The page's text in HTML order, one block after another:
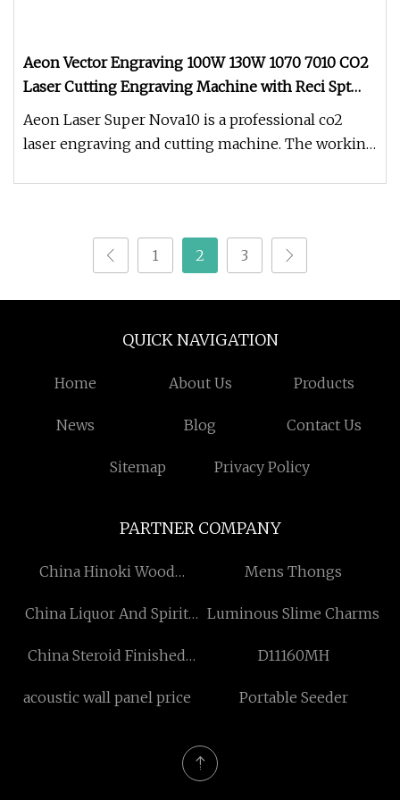
Aeon Vector Engraving 100W 130W 1070 7010 CO2
Laser Cutting Engraving Machine with Reci Spt
Yongli Tube for 20mm Acrylic Wood MDF Laser
Cutter
Aeon Laser Super Nova10 is a professional co2
laser engraving and cutting machine. The working
1 2 3
QUICK NAVIGATION
Home About Us Products
News Blog Contact Us
Sitemap Privacy Policy
PARTNER COMPANY
China Hinoki Wood
Mens Thongs
China Liquor And Spirit
Luminous Slime Charms
China Steroid Finished
D11160MH
acoustic wall panel price Portable Seeder